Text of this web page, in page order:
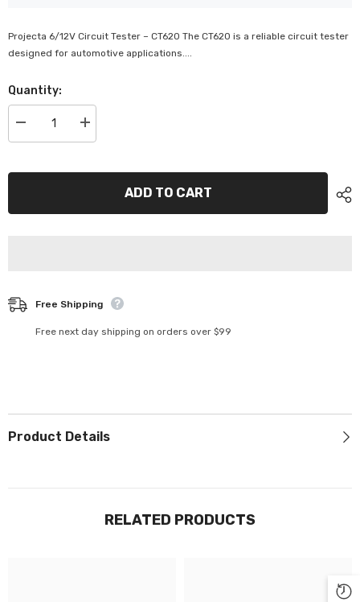
Projecta 6/12V Circuit Tester – CT620 The CT620 is a reliable circuit tester
designed for automotive applications....
Quantity:
Decrease
quantity
6/12V
-
Increase
quantity
6/12V
-
ADD TO CART
Free Shipping
Free next day shipping on orders over $99
Product Details
RELATED PRODUCTS